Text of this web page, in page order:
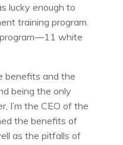
lucky enough to
training program.
white
benefits and the
being the only
I’m the CEO of the
the benefits of
as the pitfalls of